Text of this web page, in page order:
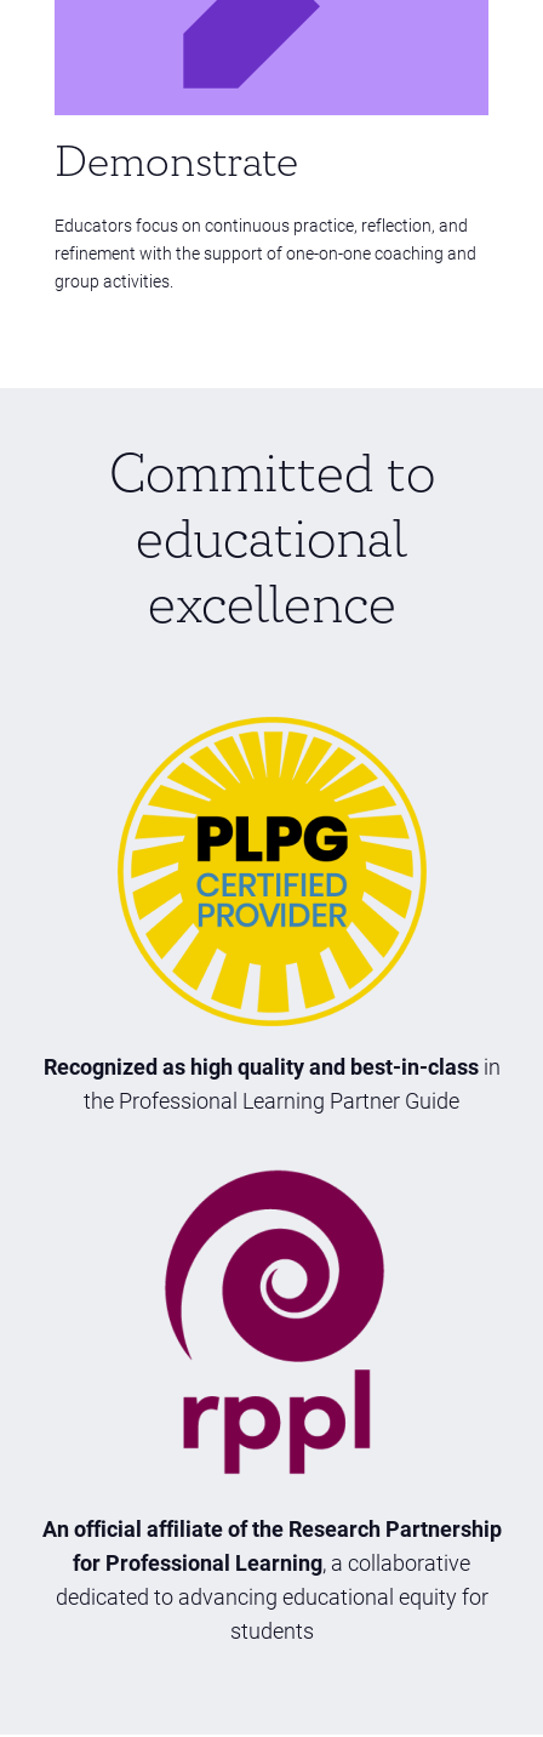
Demonstrate
Educators focus on continuous practice, reflection, and
refinement with the support of one-on-one coaching and
group activities.
Committed to
educational
excellence
Recognized as high quality and best-in-classin
the Professional Learning Partner Guide
An official affiliate of the Research Partnership
for Professional Learning, a collaborative
dedicated to advancing educational equity for
students